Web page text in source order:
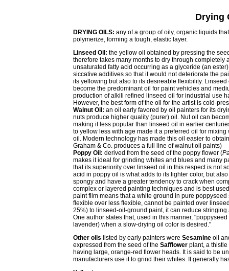
Drying
DRYING OILS: any of a group of oily, organic liquids
polymerize, forming a tough, elastic layer.
Linseed Oil: the yellow oil obtained by pressing the
therefore takes many months to dry through
unsaturated fatty acid occurring as a glyceride (an
siccative additives so that it would not deteriorate the
its yellowing but also to its desireable flexibility.
become the predominant oil for paint vehicles and
production of alkili refined linseed oil for industrial use
However, the best form of the oil for the artist is cold-
Walnut Oil: an oil early favored by oil painters for its
nuts produce higher quality (purer) oil. Nut oil can
making it less popular than linseed oil in earlier
to yellow less with age made it a preferred oil for
oil. Modern technology has made this oil easier to
Graham & Co. produces a full line of walnut oil paints)
Poppy Oil: derived from the seed of the poppy flower (
makes it ideal for grinding whites and blues and many
that its superiority over linseed oil in this respect is not
acid in poppy oil is what adds to its lighter color, but
spongy and have a greater tendency to crack when
complex or layered painting techniques and is best
paint film means that a white ground in pure
flexible over less flexible, cannot be painted over
25%) to linseed-oil-ground paint, it can reduce
One author states that, used in this manner,
lavender) when a slow-drying oil color is desired."
Other oils listed by early painters were Sesamine oil
expressed from the seed of the Safflower plant, a
having large, orange-red flower heads. It is said to be
manufacturers use it to grind their whites. It generally